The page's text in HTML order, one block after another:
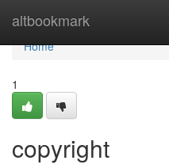
altbookmark
Home
Home
1
copyright